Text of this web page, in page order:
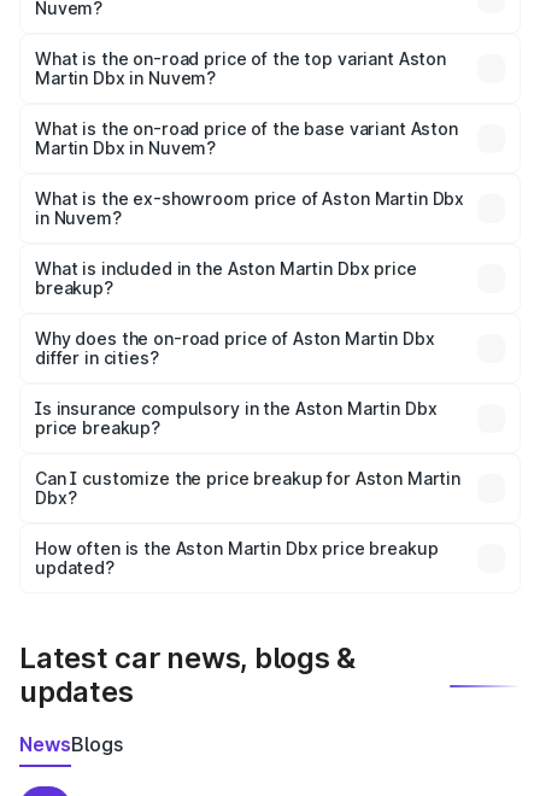
Nuvem?
Martin Dbx in Nuvem is ₹15.02 lakhs
What is the on-road price of the top variant Aston
Martin Dbx in Nuvem?
Lakh in Nuvem.
What is the on-road price of the base variant Aston
Martin Dbx in Nuvem?
Lakh in Nuvem.
What is the ex-showroom price of Aston Martin Dbx
in Nuvem?
Martin Dbx in Nuvem is ₹3.82 Cr.
What is included in the Aston Martin Dbx price
breakup?
charges, insurance, road tax, handling fees, and optional
accessories.
Why does the on-road price of Aston Martin Dbx
differ in cities?
charges, taxes, and insurance costs.
Is insurance compulsory in the Aston Martin Dbx
price breakup?
Yes, at least third-party insurance is mandatory in India,
and it is included in the on-road price breakup.
Can I customize the price breakup for Aston Martin
Dbx?
accessories, or different insurance plans, which will adjust
the final breakup.
How often is the Aston Martin Dbx price breakup
updated?
Latest car news, blogs &
updates
NewsBlogs